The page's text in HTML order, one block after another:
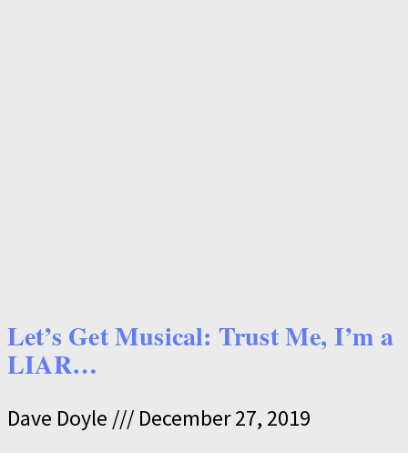
Let’s Get Musical: Trust Me, I’m a
LIAR…
Dave Doyle
December 27, 2019